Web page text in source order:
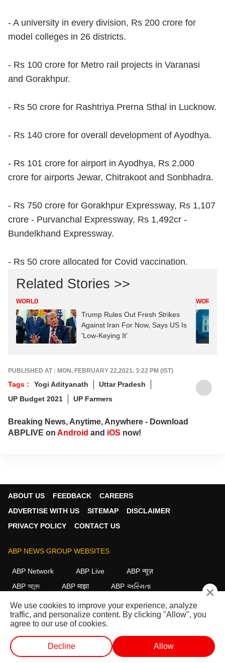
- A university in every division, Rs 200 crore for
model colleges in 26 districts.
- Rs 100 crore for Metro rail projects in Varanasi
and Gorakhpur.
- Rs 50 crore for Rashtriya Prerna Sthal in Lucknow.
- Rs 140 crore for overall development of Ayodhya.
- Rs 101 crore for airport in Ayodhya, Rs 2,000
crore for airports Jewar, Chitrakoot and Sonbhadra.
- Rs 750 crore for Gorakhpur Expressway, Rs 1,107
crore - Purvanchal Expressway, Rs 1,492cr -
Bundelkhand Expressway.
- Rs 50 crore allocated for Covid vaccination.
Related Stories >>
WORLD
Trump Rules Out Fresh Strikes
Against Iran For Now, Says US Is
'Low-Keying It'
WORLD
PUBLISHED AT : MON, FEBRUARY 22,2021, 3:22 PM (IST)
Tags : Yogi Adityanath
Uttar Pradesh
UP Budget 2021
UP Farmers
Breaking News, Anytime, Anywhere - Download
ABPLIVE on Android and iOS now!
ABOUT US FEEDBACK
CAREERS
ADVERTISE WITH US
SITEMAP
DISCLAIMER
PRIVACY POLICY
CONTACT US
ABP NEWS GROUP WEBSITES
ABP Network ABP Live
ABP न्यूज़
ABP আনন্দ
ABP माझा
ABP અસ્મિતા
ABP Ganga
ABP ਸਾਂਝਾ ABP நாடு ABP దేశం
FOLLOW US
×
We use cookies to improve your experience, analyze
traffic, and personalize content. By clicking "Allow", you
agree to our use of cookies.
Decline Allow